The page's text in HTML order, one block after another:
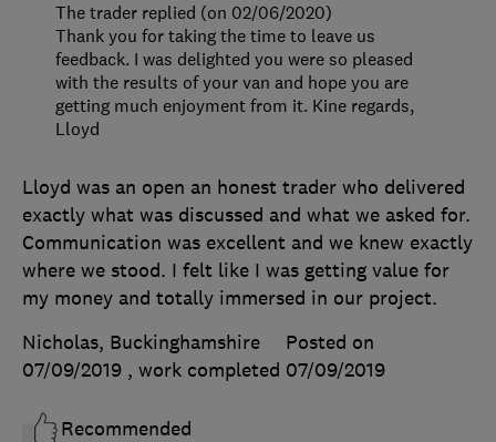
Lloyd was an open an honest trader who delivered
exactly what was discussed and what we asked for.
Communication was excellent and we knew exactly
where we stood. I felt like I was getting value for
my money and totally immersed in our project.
Nicholas, Buckinghamshire
Posted on
07/09/2019 , work completed 07/09/2019
Recommended
The trader replied (on 02/06/2020)
Thank you for taking the time to leave us
feedback. I was delighted you were so pleased
with the results of your van and hope you are
getting much enjoyment from it. Kine regards,
Lloyd